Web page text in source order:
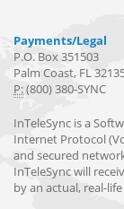
Payments/Legal
P.O. Box 351503
Palm Coast, FL
P:(800) 380-SYNC
InTeleSync is a
Internet Protocol
and secured
InTeleSync will
by an actual, real-